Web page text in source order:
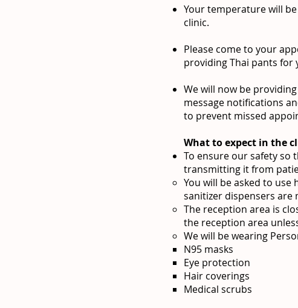
Your temperature will
clinic.
Please come to your
providing Thai pants for
We will now be
message notifications
to prevent missed
What to expect in the
To ensure our safety so
transmitting it from
You will be asked to
sanitizer dispensers
The reception area is
the reception area
We will be wearing
N95 masks
Eye protection
Hair coverings
Medical scrubs